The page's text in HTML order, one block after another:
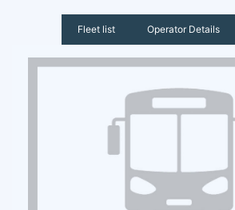
Fleet list Operator Details